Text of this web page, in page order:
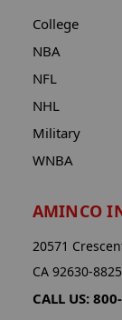
College
NBA
NFL
NHL
Military
WNBA
AMINCO
20571
CA 92630-8825
CALL US: